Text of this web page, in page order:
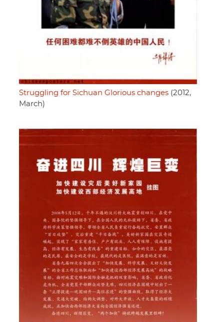
Struggling for Sichuan Glorious changes (2012,
March)